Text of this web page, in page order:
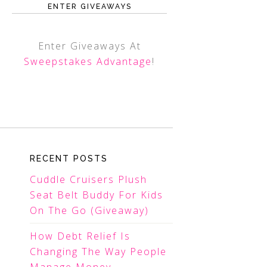
ENTER GIVEAWAYS
Enter Giveaways At
Sweepstakes Advantage!
RECENT POSTS
Cuddle Cruisers Plush
Seat Belt Buddy For Kids
On The Go (Giveaway)
How Debt Relief Is
Changing The Way People